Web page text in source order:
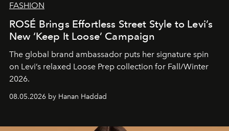
FASHION
ROSÉ Brings Effortless Street Style to Levi’s
New ‘Keep It Loose’ Campaign
The global brand ambassador puts her signature spin
on Levi’s relaxed Loose Prep collection for Fall/Winter
2026.
08.05.2026 by Hanan Haddad